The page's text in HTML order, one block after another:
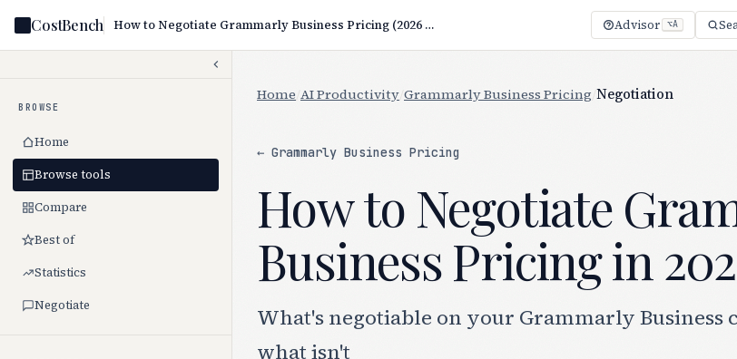
CostBench How to Negotiate Grammarly Business Pricing (2026 Guide) Advisor ⌥A
BROWSE
Home
Browse tools
Compare
Best of
Statistics
Negotiate
Home AI Productivity Grammarly Business Pricing Negotiation
← Grammarly Business Pricing
How to Negotiate
Business Pricing in
What's negotiable on your Grammarly Business
what isn't